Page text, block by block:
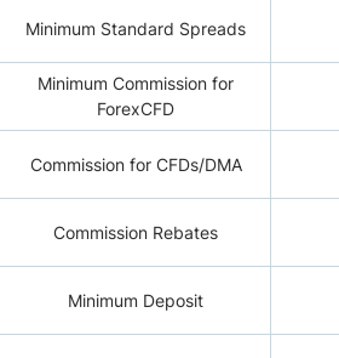
Minimum Standard Spreads
Minimum Commission for
ForexCFD
Commission for CFDs/DMA
Commission Rebates
Minimum Deposit